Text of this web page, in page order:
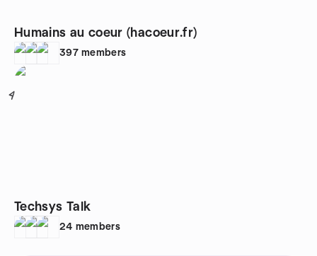
Humains au coeur (hacoeur.fr)
397 members
4
Techsys Talk
24 members